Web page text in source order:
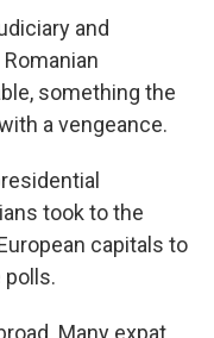
and
something the
a vengeance.
took to the
capitals to
Many expat